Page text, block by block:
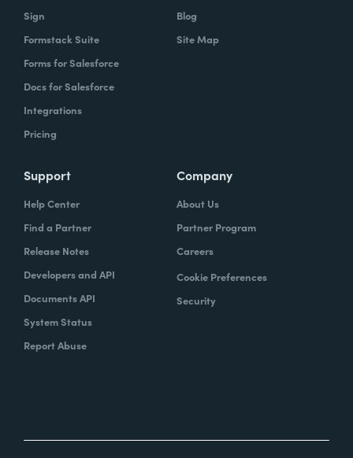
Sign
Formstack Suite
Forms for Salesforce
Docs for Salesforce
Integrations
Pricing
Blog
Site Map
Support
Help Center
Find a Partner
Release Notes
Developers and API
Documents API
System Status
Report Abuse
Company
About Us
Partner Program
Careers
Cookie Preferences
Security